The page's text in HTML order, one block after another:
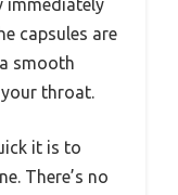
immediately
capsules are
smooth
throat.
it is to
There’s no